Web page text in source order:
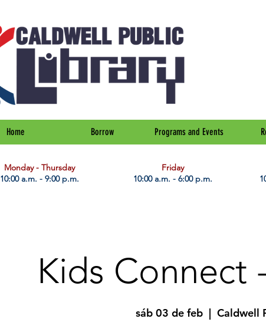
Home Borrow Programs and Events
​Monday - Thursday
10:00 a.m. - 9:00 p.m.
Friday
10:00 a.m. - 6:00 p.m.
Kids Connect
sáb 03 de feb
  |
Caldwell